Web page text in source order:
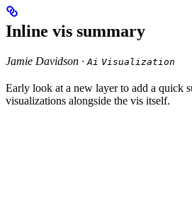
Inline vis summary
Jamie Davidson · Ai Visualization
Early look at a new layer to add a quick
visualizations alongside the vis itself.